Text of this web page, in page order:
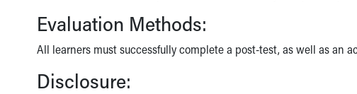
Evaluation Methods:
All learners must successfully complete a post-test, as well as an
Disclosure: